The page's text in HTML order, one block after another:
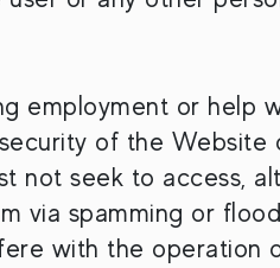
employment or help
of the
not seek to access,
via spamming or
with the